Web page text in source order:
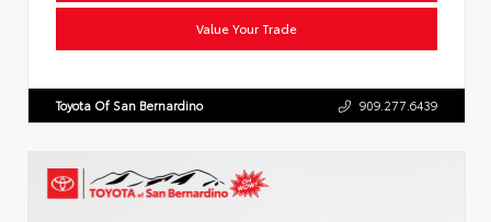
Value Your Trade
Toyota Of San Bernardino 909.277.6439